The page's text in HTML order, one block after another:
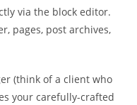
via the block editor.
pages, post archives,
(think of a client who
your carefully-crafted